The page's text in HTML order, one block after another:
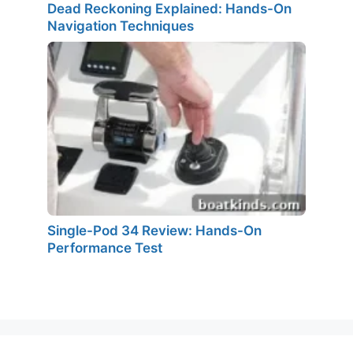
Dead Reckoning Explained: Hands-On
Navigation Techniques
Single-Pod 34 Review: Hands-On
Performance Test